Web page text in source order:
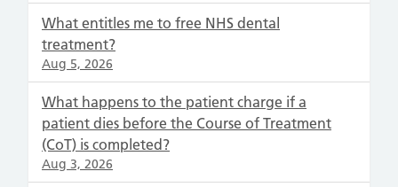
What entitles me to free NHS dental
treatment?
Aug 5, 2026
What happens to the patient charge if a
patient dies before the Course of Treatment
(CoT) is completed?
Aug 3, 2026